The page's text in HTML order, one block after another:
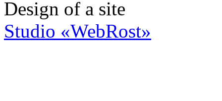
Design of a site
Studio «WebRost»